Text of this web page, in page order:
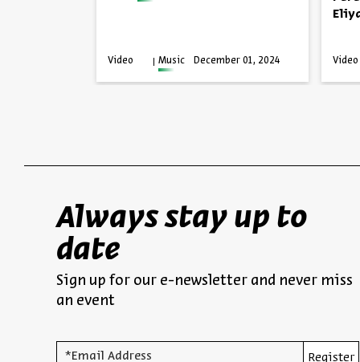
Music
Video December 01, 2024 Video
Always stay up to
date
Sign up for our e-newsletter and never miss
an event
*Email Address Register